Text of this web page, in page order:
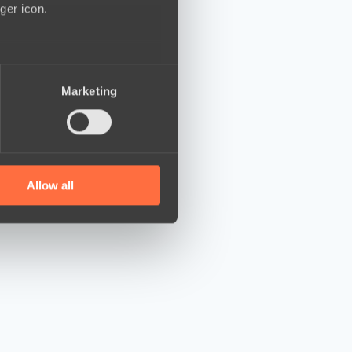
icon.
who may combine it with
Marketing
Allow all